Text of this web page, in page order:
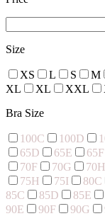
Size
XS L S M
XL
XL XXL
Bra Size
100C 100D
65D
65E 65F
70F
70G 70H
75H
75I 80C
85C
85D 85E
90E
90F 90G